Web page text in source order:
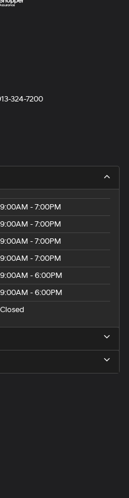
324-7200
9:00AM - 7:00PM
9:00AM - 7:00PM
9:00AM - 7:00PM
9:00AM - 7:00PM
9:00AM - 6:00PM
9:00AM - 6:00PM
Closed